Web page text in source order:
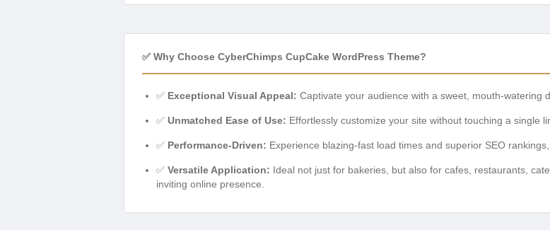
✅ Why Choose CyberChimps CupCake WordPress Theme?
✅ Exceptional Visual Appeal: Captivate your audience with a sweet, mouth-watering
✅ Unmatched Ease of Use: Effortlessly customize your site without touching a single
✅ Performance-Driven: Experience blazing-fast load times and superior SEO
✅ Versatile Application: Ideal not just for bakeries, but also for cafes, restaurants,
inviting online presence.